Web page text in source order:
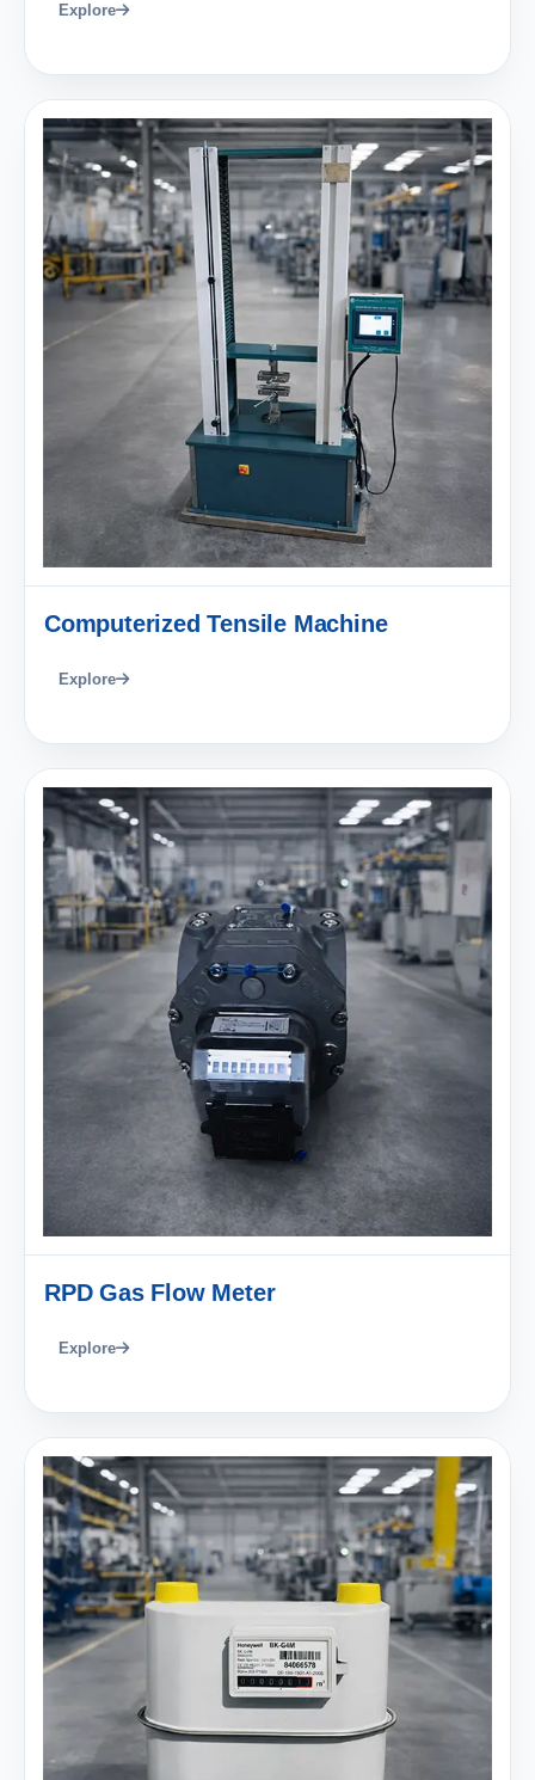
Explore
Computerized Tensile Machine
Explore
RPD Gas Flow Meter
Explore